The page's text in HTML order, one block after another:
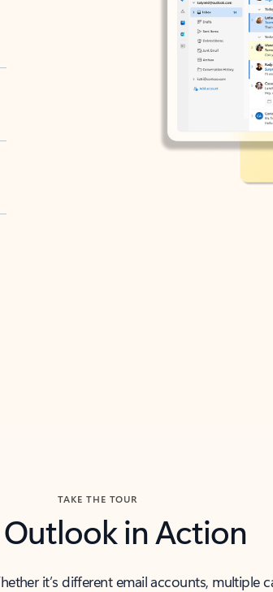
TAKE THE TOUR
Outlook in Action
it’s different email accounts, multiple